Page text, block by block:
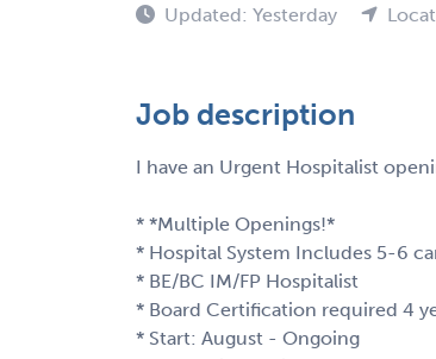
Updated: Yesterday
Job description
I have an Urgent Hospitalist
* *Multiple Openings!*
* Hospital System Includes 5-6
* BE/BC IM/FP Hospitalist
* Board Certification required 4
* Start: August - Ongoing